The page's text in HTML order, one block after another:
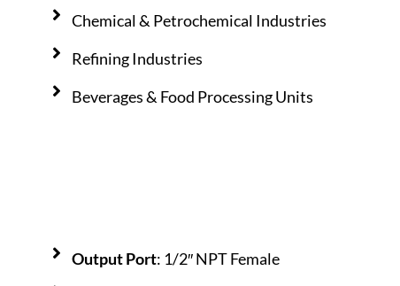
Chemical & Petrochemical Industries
Refining Industries
Beverages & Food Processing Units
Output Port: 1/2″ NPT Female